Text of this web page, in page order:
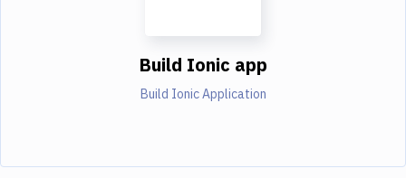
Build Ionic app
Build Ionic Application